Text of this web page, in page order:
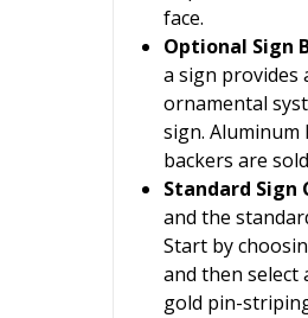
face.
Optional Sign
a sign provides
ornamental
sign. Aluminum
backers are
Standard Sign
and the
Start by
and then
gold pin-